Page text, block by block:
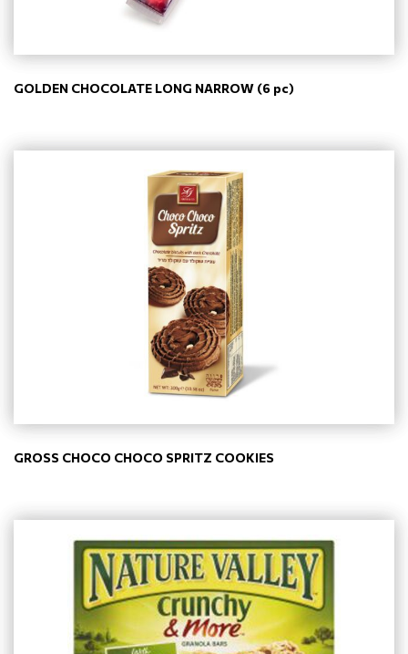
GOLDEN CHOCOLATE LONG NARROW (6 pc)
GROSS CHOCO CHOCO SPRITZ COOKIES